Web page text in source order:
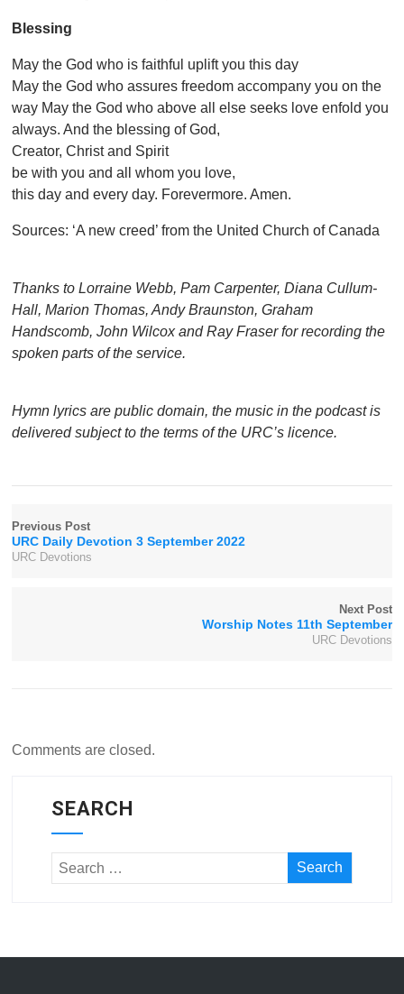
Blessing
May the God who is faithful uplift you this day
May the God who assures freedom accompany you on the
way May the God who above all else seeks love enfold you
always. And the blessing of God,
Creator, Christ and Spirit
be with you and all whom you love,
this day and every day. Forevermore. Amen.
Sources: ‘A new creed’ from the United Church of Canada
Thanks to Lorraine Webb, Pam Carpenter, Diana Cullum-
Hall, Marion Thomas, Andy Braunston, Graham
Handscomb, John Wilcox and Ray Fraser for recording the
spoken parts of the service.
Hymn lyrics are public domain, the music in the podcast is
delivered subject to the terms of the URC’s licence.
Previous Post
URC Daily Devotion 3 September 2022
URC Devotions
Next Post
Worship Notes 11th September
URC Devotions
Comments are closed.
SEARCH